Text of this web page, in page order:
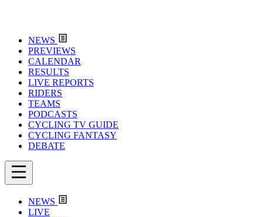
NEWS
PREVIEWS
CALENDAR
RESULTS
LIVE REPORTS
RIDERS
TEAMS
PODCASTS
CYCLING TV GUIDE
CYCLING FANTASY
DEBATE
NEWS
LIVE